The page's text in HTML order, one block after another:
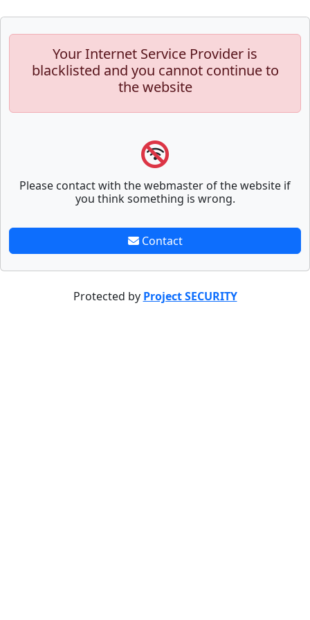
Your Internet Service Provider is
blacklisted and you cannot continue to
the website
Please contact with the webmaster of the website if
you think something is wrong.
Contact
Protected by Project SECURITY